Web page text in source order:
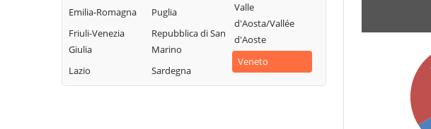
Emilia-Romagna
Friuli-Venezia
Giulia
Lazio
Puglia
Repubblica di San
Marino
Sardegna
Valle
d'Aosta/Vallée
d'Aoste
Veneto